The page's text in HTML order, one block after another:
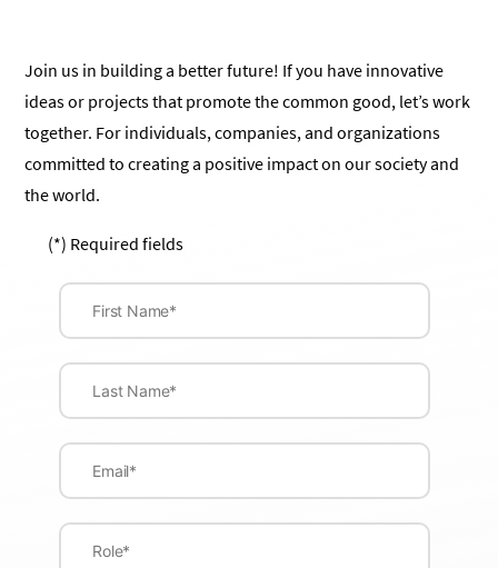
Join us in building a better future! If you have innovative
ideas or projects that promote the common good, let’s work
together. For individuals, companies, and organizations
committed to creating a positive impact on our society and
the world.
(*) Required fields